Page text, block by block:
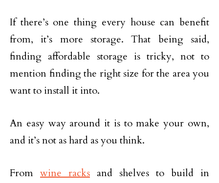
If there’s one thing every house can benefit
from, it’s more storage. That being said,
finding affordable storage is tricky, not to
mention finding the right size for the area you
want to install it into.
An easy way around it is to make your own,
and it’s not as hard as you think.
From wine racks and shelves to build in